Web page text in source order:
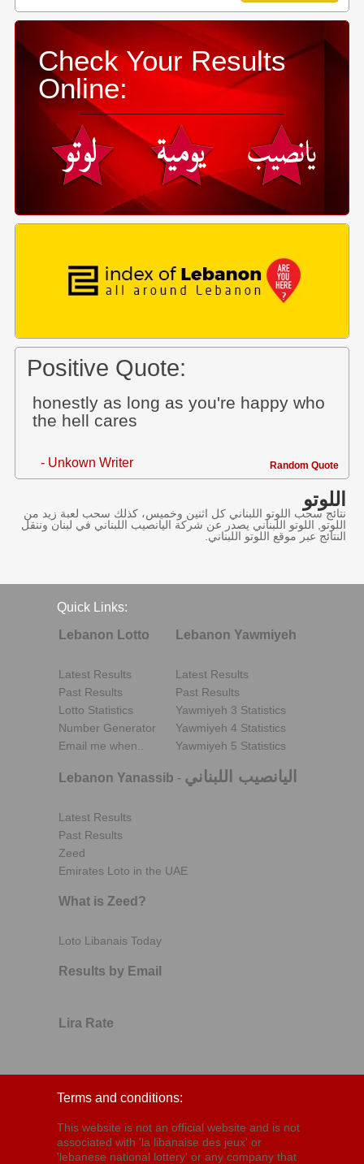
Check Your Results
Online:
Positive Quote:
honestly as long as you're happy who
the hell cares
- Unkown Writer Random Quote
اللوتو
نتائج سحب اللوتو اللبناني كل اثنين وخميس، كذلك سحب لعبة زيد من
اللوتو, اللوتو اللبناني يصدر عن شركة اليانصيب اللبناني في لبنان وننقل
النتائج عبر موقع اللوتو اللبناني.
Quick Links:
Lebanon Lotto
Latest Results
Past Results
Lotto Statistics
Number Generator
Email me when..
Lebanon Yawmiyeh
Latest Results
Past Results
Yawmiyeh 3 Statistics
Yawmiyeh 4 Statistics
Yawmiyeh 5 Statistics
Lebanon Yanassib - اليانصيب اللبناني
Latest Results
Past Results
Zeed
Emirates Loto in the UAE
What is Zeed?
Loto Libanais Today
Results by Email
Lira Rate
Terms and conditions:
This website is not an official website and is not
associated with 'la libanaise des jeux' or
'lebanese national lottery' or any company that